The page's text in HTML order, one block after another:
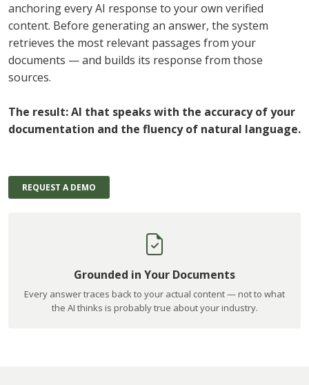
anchoring every AI response to your own verified
content. Before generating an answer, the system
retrieves the most relevant passages from your
documents — and builds its response from those
sources.
The result: AI that speaks with the accuracy of your
documentation and the fluency of natural language.
REQUEST A DEMO
Grounded in Your Documents
Every answer traces back to your actual content — not to what
the AI thinks is probably true about your industry.